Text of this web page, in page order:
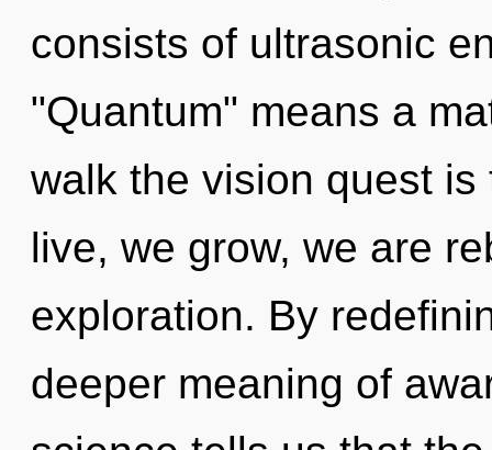
consists of ultrasonic
"Quantum" means a
walk the vision quest
live, we grow, we are
exploration. By
deeper meaning of